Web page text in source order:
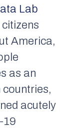
Lab
America,
as an
countries,
acutely
19